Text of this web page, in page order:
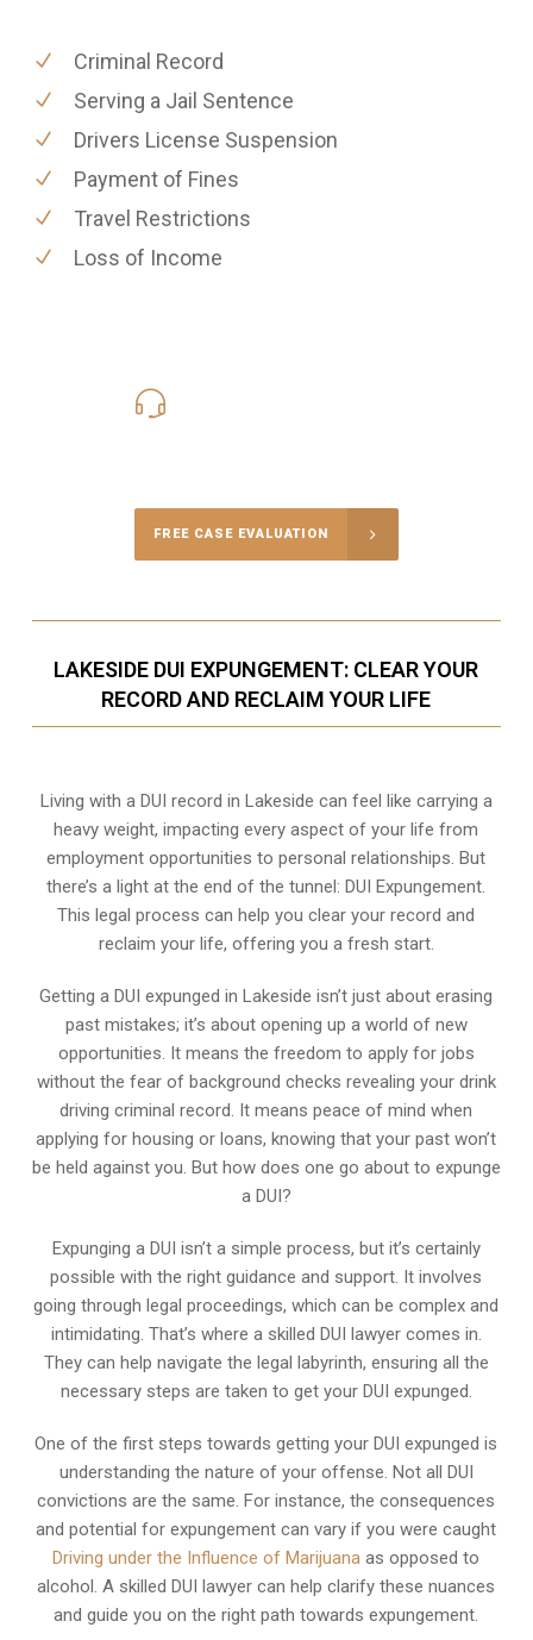
Criminal Record
Serving a Jail Sentence
Drivers License Suspension
Payment of Fines
Travel Restrictions
Loss of Income
FREE CASE EVALUATION
LAKESIDE DUI EXPUNGEMENT: CLEAR YOUR
RECORD AND RECLAIM YOUR LIFE
Living with a DUI record in Lakeside can feel like carrying a
heavy weight, impacting every aspect of your life from
employment opportunities to personal relationships. But
there’s a light at the end of the tunnel: DUI Expungement.
This legal process can help you clear your record and
reclaim your life, offering you a fresh start.
Getting a DUI expunged in Lakeside isn’t just about erasing
past mistakes; it’s about opening up a world of new
opportunities. It means the freedom to apply for jobs
without the fear of background checks revealing your drink
driving criminal record. It means peace of mind when
applying for housing or loans, knowing that your past won’t
be held against you. But how does one go about to expunge
a DUI?
Expunging a DUI isn’t a simple process, but it’s certainly
possible with the right guidance and support. It involves
going through legal proceedings, which can be complex and
intimidating. That’s where a skilled DUI lawyer comes in.
They can help navigate the legal labyrinth, ensuring all the
necessary steps are taken to get your DUI expunged.
One of the first steps towards getting your DUI expunged is
understanding the nature of your offense. Not all DUI
convictions are the same. For instance, the consequences
and potential for expungement can vary if you were caught
Driving under the Influence of Marijuana as opposed to
alcohol. A skilled DUI lawyer can help clarify these nuances
and guide you on the right path towards expungement.